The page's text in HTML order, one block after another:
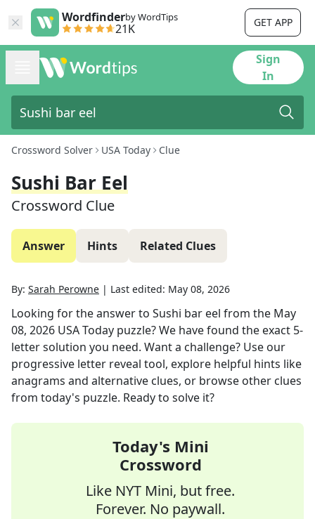
Wordfinderby WordTips
21K GET APP
Sign
In
Crossword Solver USA Today Clue
Sushi Bar Eel
Crossword Clue
Answer Hints Related Clues
By: Sarah Perowne | Last edited: May 08, 2026
Looking for the answer to Sushi bar eel from the May
08, 2026 USA Today puzzle? We have found the exact 5-
letter solution you need. Want a challenge? Use our
progressive letter reveal tool, explore helpful hints like
anagrams and alternative clues, or browse other clues
from today's puzzle. Ready to solve it?
Today's Mini
Crossword
Like NYT Mini, but free.
Forever. No paywall.